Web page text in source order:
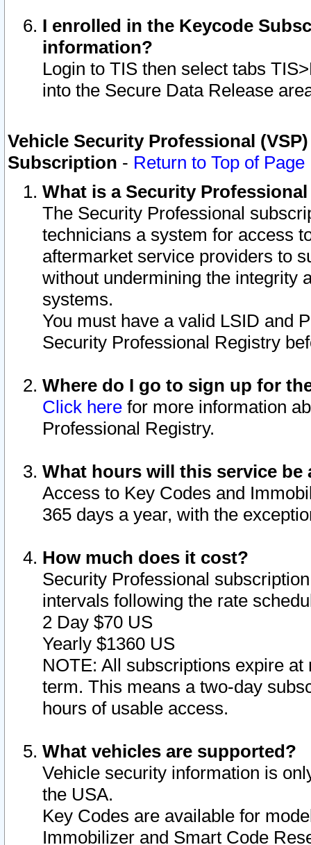
I enrolled in the Keycode
information?
Login to TIS then select tabs
into the Secure Data Release
Vehicle Security Professional
Subscription - Return to Top of Page
What is a Security
The Security Professional
technicians a system for access
aftermarket service providers to
without undermining the integrity
systems.
You must have a valid LSID and
Security Professional Registry
Where do I go to sign up for
Click here for more information
Professional Registry.
What hours will this service be
Access to Key Codes and
365 days a year, with the
How much does it cost?
Security Professional
intervals following the rate
2 Day $70 US
Yearly $1360 US
NOTE: All subscriptions expire
term. This means a two-day
hours of usable access.
What vehicles are supported?
Vehicle security information is
the USA.
Key Codes are available for
Immobilizer and Smart Code